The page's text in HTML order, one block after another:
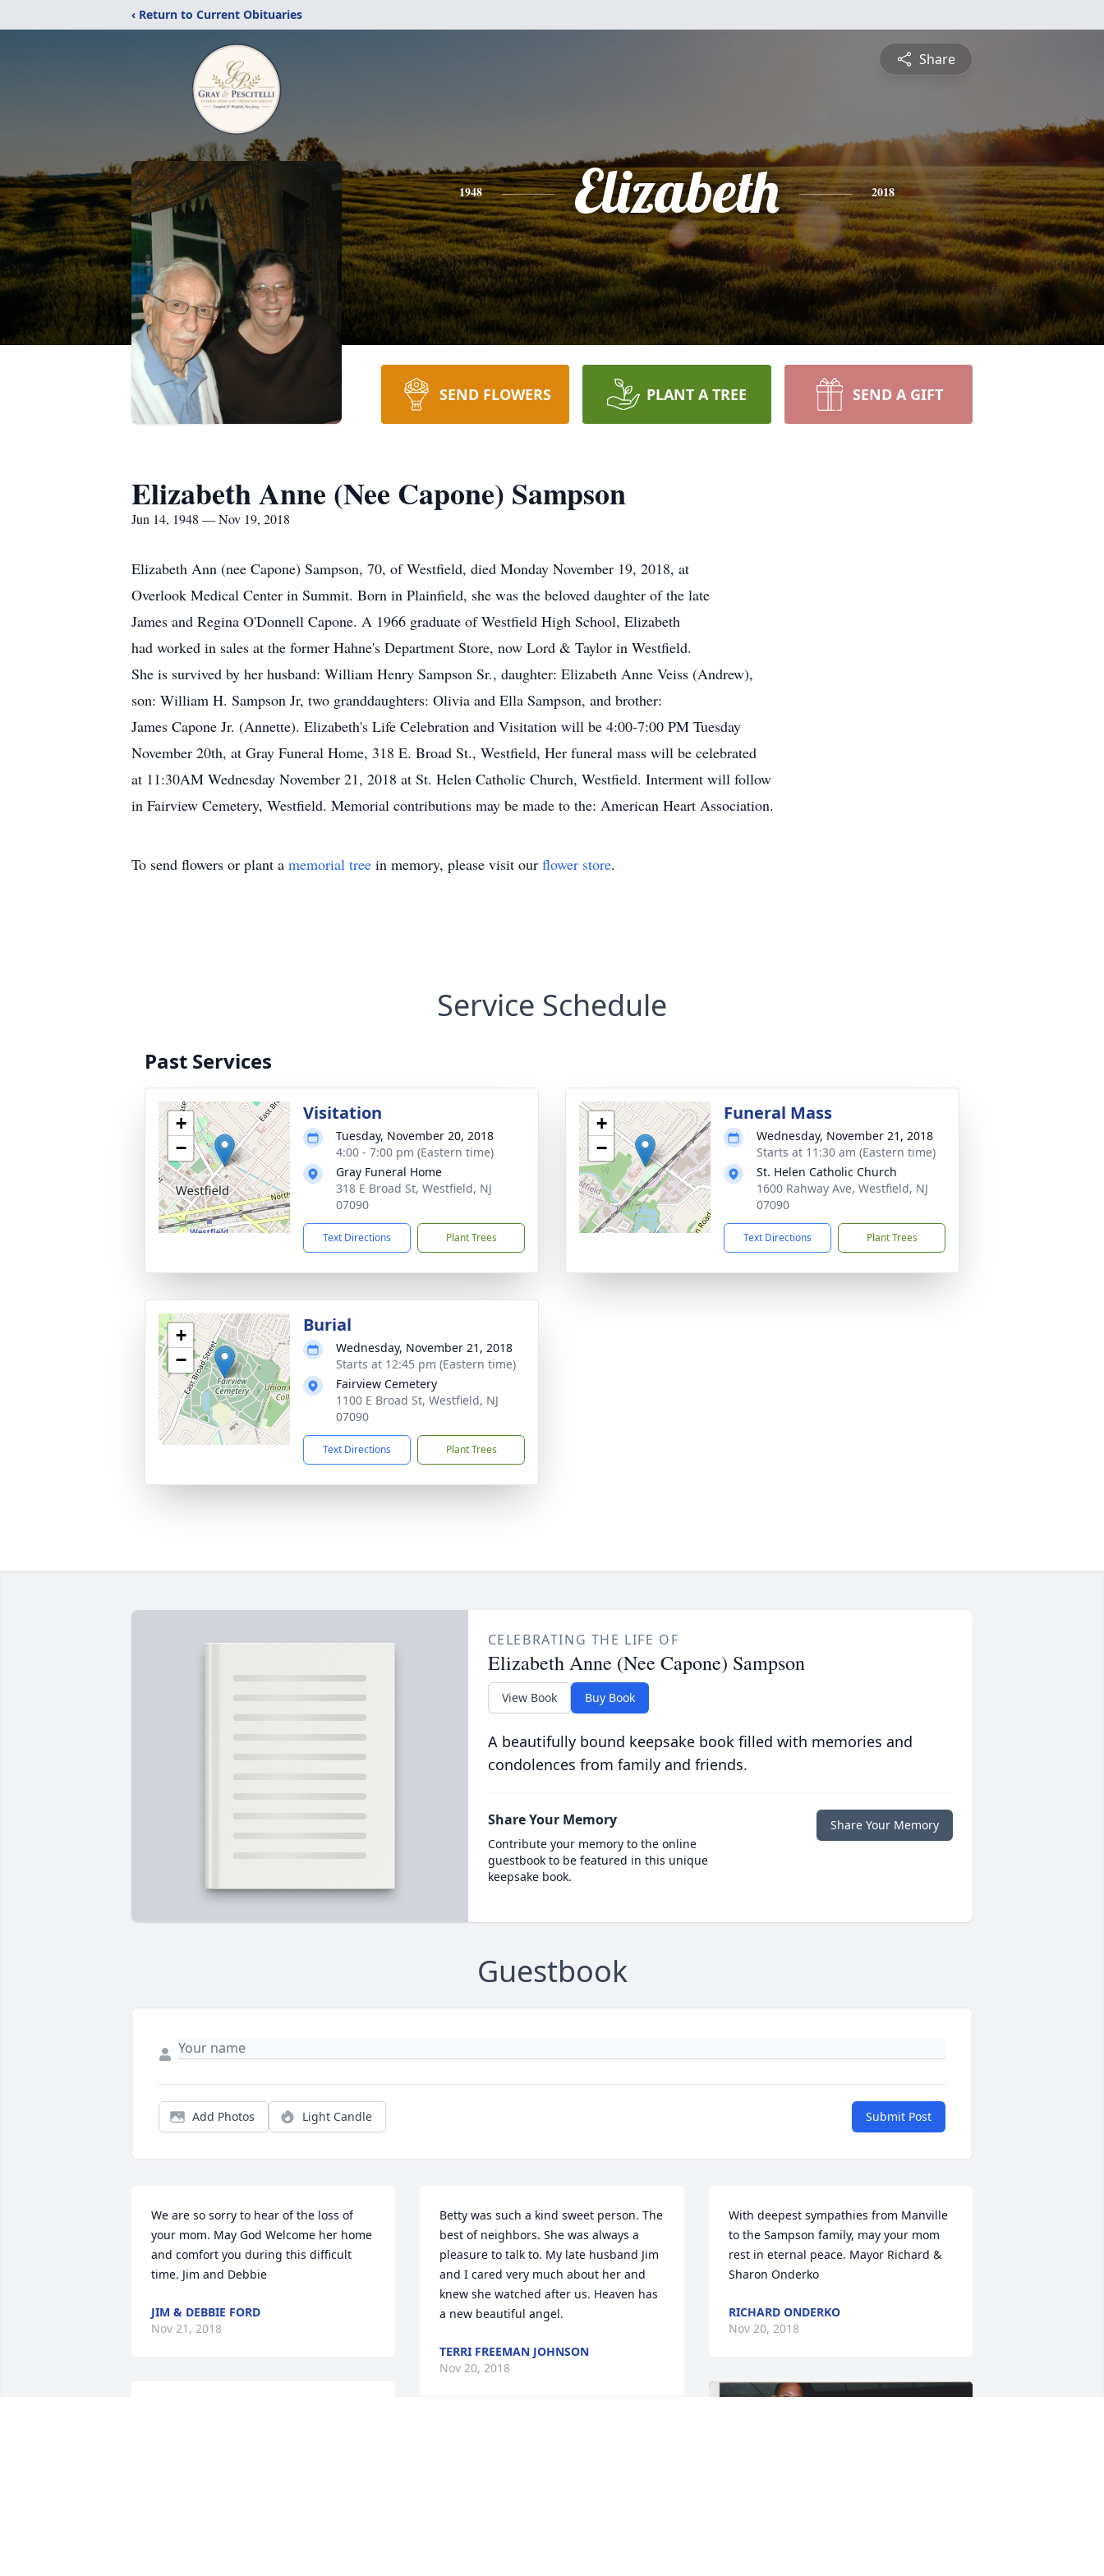
‹ Return to Current Obituaries
Share
1948 Elizabeth 2018
SEND FLOWERS PLANT A TREE SEND A GIFT
Elizabeth Anne (Nee Capone) Sampson
Jun 14, 1948 — Nov 19, 2018
Elizabeth Ann (nee Capone) Sampson, 70, of Westfield, died Monday November 19, 2018, at
Overlook Medical Center in Summit. Born in Plainfield, she was the beloved daughter of the late
James and Regina O'Donnell Capone. A 1966 graduate of Westfield High School, Elizabeth
had worked in sales at the former Hahne's Department Store, now Lord & Taylor in Westfield.
She is survived by her husband: William Henry Sampson Sr., daughter: Elizabeth Anne Veiss (Andrew),
son: William H. Sampson Jr, two granddaughters: Olivia and Ella Sampson, and brother:
James Capone Jr. (Annette). Elizabeth's Life Celebration and Visitation will be 4:00-7:00 PM Tuesday
November 20th, at Gray Funeral Home, 318 E. Broad St., Westfield, Her funeral mass will be celebrated
at 11:30AM Wednesday November 21, 2018 at St. Helen Catholic Church, Westfield. Interment will follow
in Fairview Cemetery, Westfield. Memorial contributions may be made to the: American Heart Association.
To send flowers or plant a memorial tree in memory, please visit our flower store.
Service Schedule
Past Services
+
−
Visitation
Tuesday, November 20, 2018
4:00 - 7:00 pm (Eastern time)
Gray Funeral Home
318 E Broad St, Westfield, NJ
07090
Text Directions Plant Trees
+
−
Funeral Mass
Wednesday, November 21, 2018
Starts at 11:30 am (Eastern time)
St. Helen Catholic Church
1600 Rahway Ave, Westfield, NJ
07090
Text Directions Plant Trees
+
−
Burial
Wednesday, November 21, 2018
Starts at 12:45 pm (Eastern time)
Fairview Cemetery
1100 E Broad St, Westfield, NJ
07090
Text Directions Plant Trees
CELEBRATING THE LIFE OF
Elizabeth Anne (Nee Capone) Sampson
View Book Buy Book
A beautifully bound keepsake book filled with memories and
condolences from family and friends.
Share Your Memory
Contribute your memory to the online
guestbook to be featured in this unique
keepsake book.
Share Your Memory
Guestbook
Add Photos Light Candle Submit Post
We are so sorry to hear of the loss of
your mom. May God Welcome her home
and comfort you during this difficult
time. Jim and Debbie
JIM & DEBBIE FORD
Nov 21, 2018
Betty was such a kind sweet person. The
best of neighbors. She was always a
pleasure to talk to. My late husband Jim
and I cared very much about her and
knew she watched after us. Heaven has
a new beautiful angel.
TERRI FREEMAN JOHNSON
Nov 20, 2018
With deepest sympathies from Manville
to the Sampson family, may your mom
rest in eternal peace. Mayor Richard &
Sharon Onderko
RICHARD ONDERKO
Nov 20, 2018